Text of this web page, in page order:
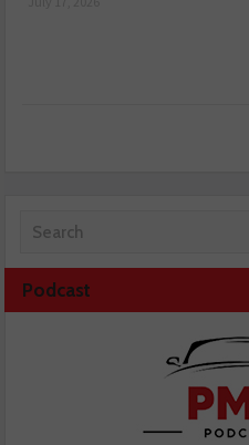
Podcast